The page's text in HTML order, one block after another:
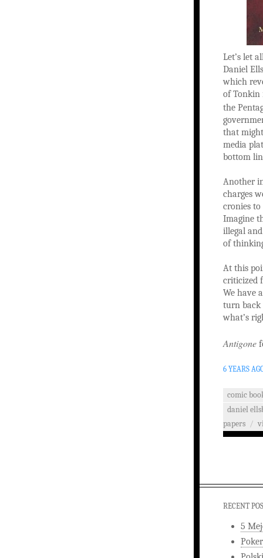
Let’s let
Daniel
which
of Tonkin
the
that
media
bottom
Another
charges
cronies to
Imagine
illegal
of
At this
criticized
We have
turn back
what’s
Antigone
6 YEARS
comic
daniel
papers /
RECENT
5